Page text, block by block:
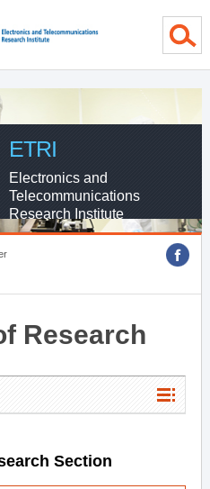
ETRI
Electronics and
Telecommunications
Research Institute
Research
Section